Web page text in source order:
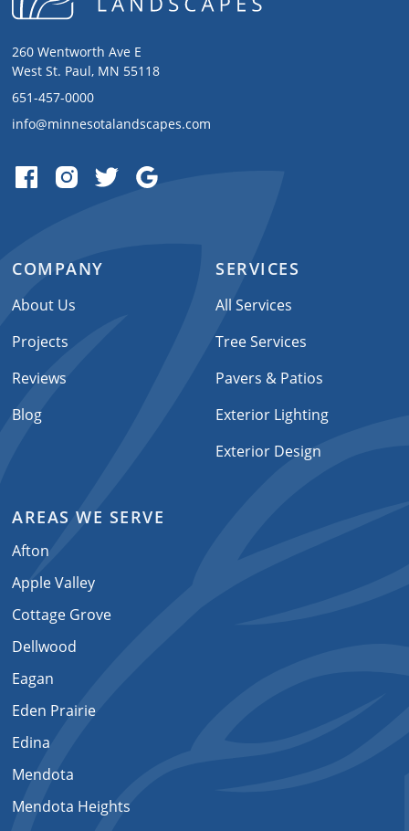
260 Wentworth Ave E
West St. Paul, MN 55118
651-457-0000
info@minnesotalandscapes.com
COMPANY
About Us
Projects
Reviews
Blog
SERVICES
All Services
Tree Services
Pavers & Patios
Exterior Lighting
Exterior Design
AREAS WE SERVE
Afton
Apple Valley
Cottage Grove
Dellwood
Eagan
Eden Prairie
Edina
Mendota
Mendota Heights